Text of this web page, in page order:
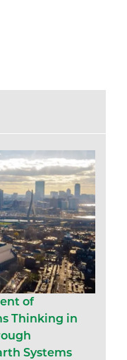
of
Thinking in
Systems